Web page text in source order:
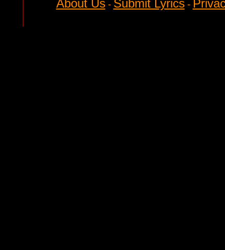
About Us- Submit Lyrics-